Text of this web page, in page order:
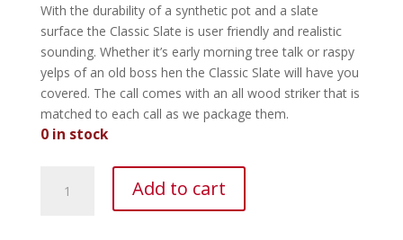
With the durability of a synthetic pot and a slate
surface the Classic Slate is user friendly and realistic
sounding. Whether it’s early morning tree talk or raspy
yelps of an old boss hen the Classic Slate will have you
covered. The call comes with an all wood striker that is
matched to each call as we package them.
0 in stock
Classic
Add to cart